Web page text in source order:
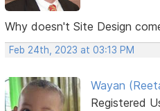
Why doesn't Site Design
Feb 24th, 2023 at 03:13 PM
Wayan
Registered